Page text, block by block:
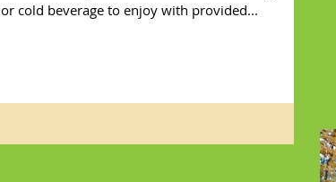
or cold beverage to enjoy with provided...